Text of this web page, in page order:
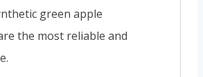
green apple
the most reliable and